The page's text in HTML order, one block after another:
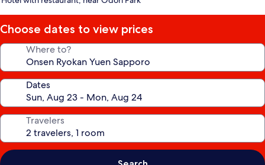
Choose dates to view prices
Where to?
Dates
Travelers